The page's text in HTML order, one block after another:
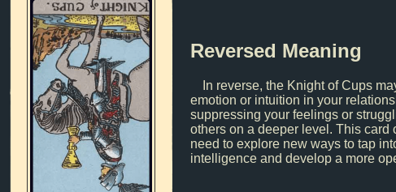
Reversed Meaning
In reverse, the Knight of Cups
emotion or intuition in your
suppressing your feelings or
others on a deeper level. This card
need to explore new ways to tap
intelligence and develop a more